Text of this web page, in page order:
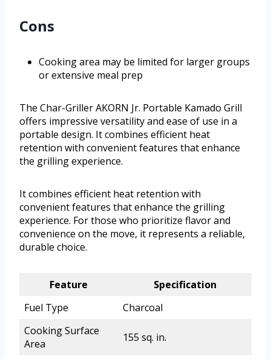
Cons
Cooking area may be limited for larger groups
or extensive meal prep
The Char-Griller AKORN Jr. Portable Kamado Grill
offers impressive versatility and ease of use in a
portable design. It combines efficient heat
retention with convenient features that enhance
the grilling experience.
It combines efficient heat retention with
convenient features that enhance the grilling
experience. For those who prioritize flavor and
convenience on the move, it represents a reliable,
durable choice.
Feature
Specification
Fuel Type
Charcoal
Cooking Surface
Area
155 sq. in.